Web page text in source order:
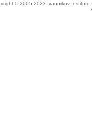
© 2005-2023 Ivannikov Institute